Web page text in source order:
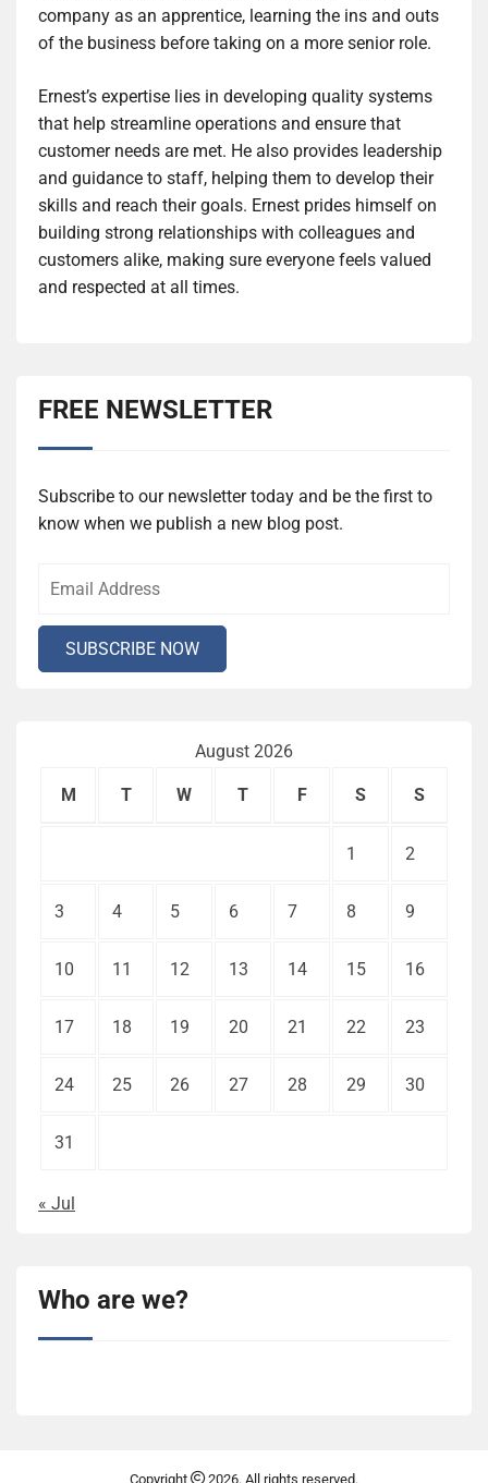
company as an apprentice, learning the ins and outs
of the business before taking on a more senior role.
Ernest’s expertise lies in developing quality systems
that help streamline operations and ensure that
customer needs are met. He also provides leadership
and guidance to staff, helping them to develop their
skills and reach their goals. Ernest prides himself on
building strong relationships with colleagues and
customers alike, making sure everyone feels valued
and respected at all times.
FREE NEWSLETTER
Subscribe to our newsletter today and be the first to
know when we publish a new blog post.
August 2026
M T W T F S S
1 2
3 4 5 6 7 8 9
10 11 12 13 14 15 16
17 18 19 20 21 22 23
24 25 26 27 28 29 30
31
« Jul
Who are we?
Copyright 2026. All rights reserved.